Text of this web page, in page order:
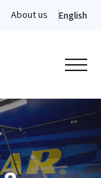
About us English